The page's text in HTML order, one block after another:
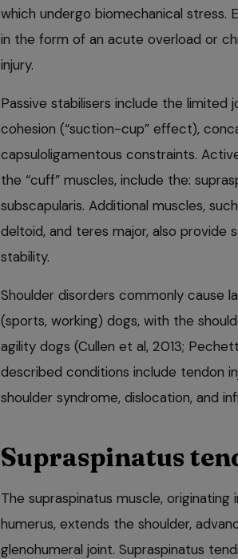
which undergo biomechanical stress.
in the form of an acute overload or
injury.
Passive stabilisers include the limited
cohesion (“suction-cup” effect),
capsuloligamentous constraints.
the “cuff” muscles, include the:
subscapularis. Additional muscles,
deltoid, and teres major, also provide
stability.
Shoulder disorders commonly cause
(sports, working) dogs, with the
agility dogs (Cullen et al, 2013;
described conditions include tendon
shoulder syndrome, dislocation, and
Supraspinatus
The supraspinatus muscle,
humerus, extends the shoulder,
glenohumeral joint. Supraspinatus